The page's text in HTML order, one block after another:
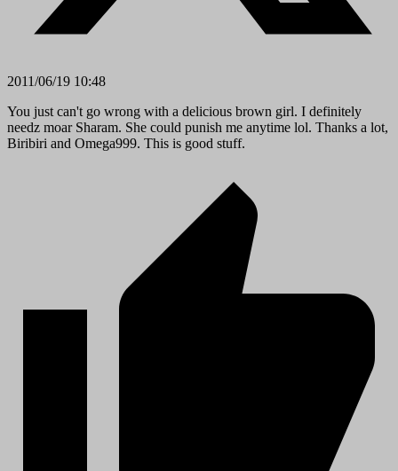
2011/06/19 10:48
You just can't go wrong with a delicious brown girl. I definitely
needz moar Sharam. She could punish me anytime lol. Thanks a lot,
Biribiri and Omega999. This is good stuff.